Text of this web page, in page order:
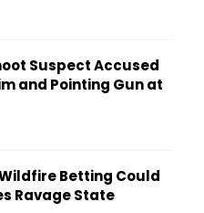
Suspect Accused
and Pointing Gun at
Betting Could
Ravage State